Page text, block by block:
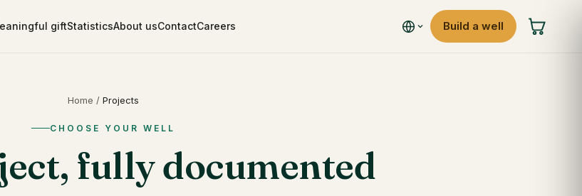
giftStatisticsAbout usContactCareers Build a well
Home / Projects
CHOOSE YOUR WELL
fully documented